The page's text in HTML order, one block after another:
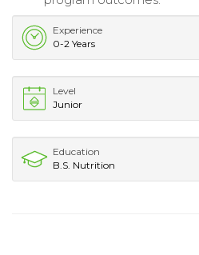
Experience
0-2 Years
Level
Junior
Education
B.S. Nutrition